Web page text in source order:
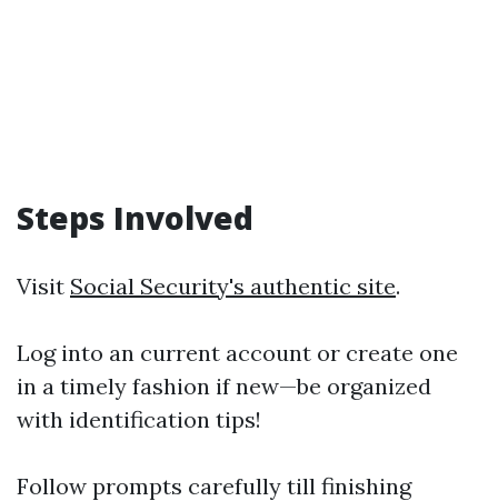
Steps Involved
Visit Social Security's authentic site.
Log into an current account or create one
in a timely fashion if new—be organized
with identification tips!
Follow prompts carefully till finishing